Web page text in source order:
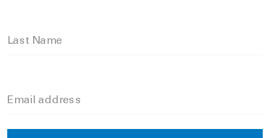
Last Name
Email address